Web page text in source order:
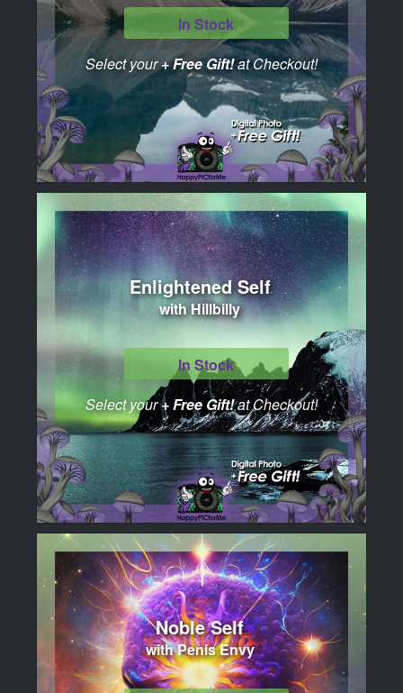
In Stock
Select your+ Free Gift!at Checkout!
Enlightened Self
with Hillbilly
In Stock
Select your+ Free Gift!at Checkout!
Noble Self
with Penis Envy